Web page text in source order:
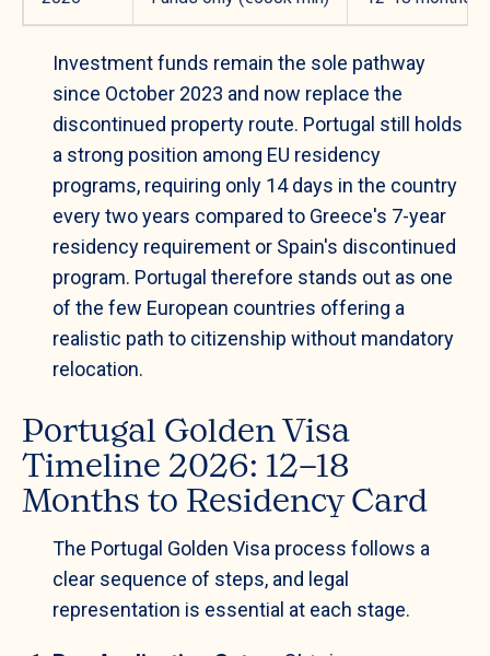
Investment funds remain the sole pathway
since October 2023 and now replace the
discontinued property route. Portugal still holds
a strong position among EU residency
programs, requiring only 14 days in the country
every two years compared to Greece's 7-year
residency requirement or Spain's discontinued
program. Portugal therefore stands out as one
of the few European countries offering a
realistic path to citizenship without mandatory
relocation.
Portugal Golden Visa
Timeline 2026: 12–18
Months to Residency Card
The Portugal Golden Visa process follows a
clear sequence of steps, and legal
representation is essential at each stage.